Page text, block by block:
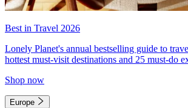
Best in Travel 2026
Lonely Planet's annual bestselling guide to
hottest must-visit destinations and 25 must-do
Shop now
Europe